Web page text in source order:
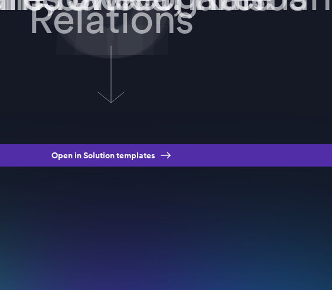
Relations
Open in Solution templates